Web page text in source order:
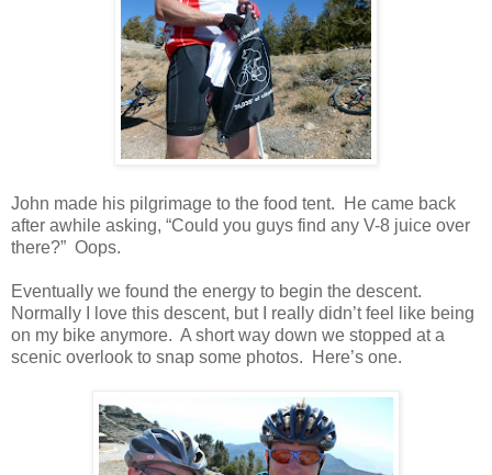
John made his pilgrimage to the food tent. He came back
after awhile asking, “Could you guys find any V-8 juice over
there?” Oops.
Eventually we found the energy to begin the descent.
Normally I love this descent, but I really didn’t feel like being
on my bike anymore. A short way down we stopped at a
scenic overlook to snap some photos. Here’s one.